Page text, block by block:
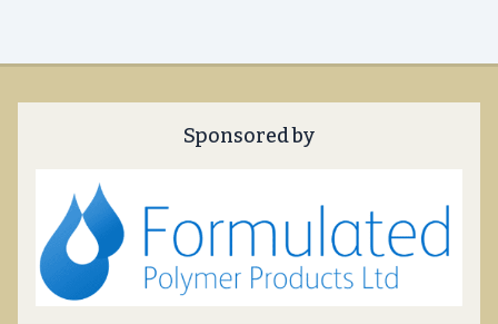
Sponsored by